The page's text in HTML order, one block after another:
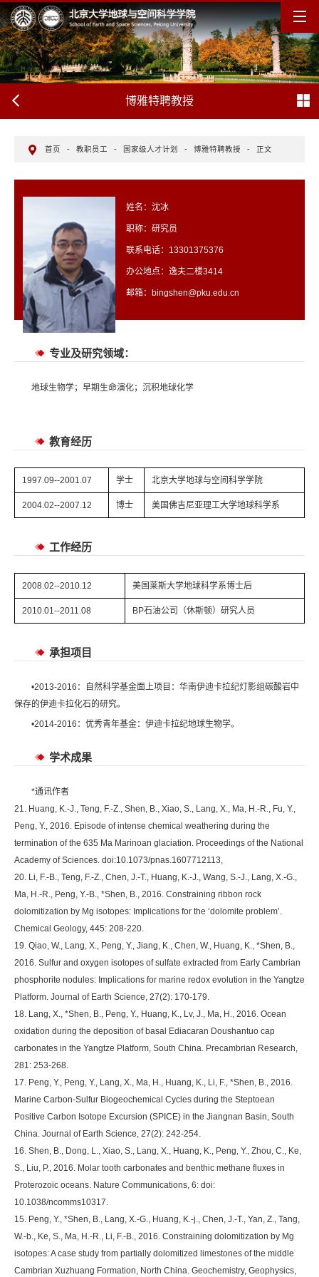
博雅特聘教授
首页 - 教职员工 - 国家级人才计划 - 博雅特聘教授 - 正文
姓名：沈冰
职称：研究员
联系电话：13301375376
办公地点：逸夫二楼3414
邮箱：bingshen@pku.edu.cn
专业及研究领域：
地球生物学；早期生命演化；沉积地球化学
教育经历
1997.09--2001.07 学士 北京大学地球与空间科学学院
2004.02--2007.12 博士 美国佛吉尼亚理工大学地球科学系
工作经历
2008.02--2010.12 美国莱斯大学地球科学系博士后
2010.01--2011.08 BP石油公司（休斯顿）研究人员
承担项目
•2013-2016：自然科学基金面上项目：华南伊迪卡拉纪灯影组碳酸岩中
保存的伊迪卡拉化石的研究。
•2014-2016：优秀青年基金：伊迪卡拉纪地球生物学。
学术成果
*通讯作者
21. Huang, K.-J., Teng, F.-Z., Shen, B., Xiao, S., Lang, X., Ma, H.-R., Fu, Y.,
Peng, Y., 2016. Episode of intense chemical weathering during the
termination of the 635 Ma Marinoan glaciation. Proceedings of the National
Academy of Sciences. doi:10.1073/pnas.1607712113,
20. Li, F.-B., Teng, F.-Z., Chen, J.-T., Huang, K.-J., Wang, S.-J., Lang, X.-G.,
Ma, H.-R., Peng, Y.-B., *Shen, B., 2016. Constraining ribbon rock
dolomitization by Mg isotopes: Implications for the ‘dolomite problem’.
Chemical Geology, 445: 208-220.
19. Qiao, W., Lang, X., Peng, Y., Jiang, K., Chen, W., Huang, K., *Shen, B.,
2016. Sulfur and oxygen isotopes of sulfate extracted from Early Cambrian
phosphorite nodules: Implications for marine redox evolution in the Yangtze
Platform. Journal of Earth Science, 27(2): 170-179.
18. Lang, X., *Shen, B., Peng, Y., Huang, K., Lv, J., Ma, H., 2016. Ocean
oxidation during the deposition of basal Ediacaran Doushantuo cap
carbonates in the Yangtze Platform, South China. Precambrian Research,
281: 253-268.
17. Peng, Y., Peng, Y., Lang, X., Ma, H., Huang, K., Li, F., *Shen, B., 2016.
Marine Carbon-Sulfur Biogeochemical Cycles during the Steptoean
Positive Carbon Isotope Excursion (SPICE) in the Jiangnan Basin, South
China. Journal of Earth Science, 27(2): 242-254.
16. Shen, B., Dong, L., Xiao, S., Lang, X., Huang, K., Peng, Y., Zhou, C., Ke,
S., Liu, P., 2016. Molar tooth carbonates and benthic methane fluxes in
Proterozoic oceans. Nature Communications, 6: doi:
10.1038/ncomms10317.
15. Peng, Y., *Shen, B., Lang, X.-G., Huang, K.-j., Chen, J.-T., Yan, Z., Tang,
W.-b., Ke, S., Ma, H.-R., Li, F.-B., 2016. Constraining dolomitization by Mg
isotopes: A case study from partially dolomitized limestones of the middle
Cambrian Xuzhuang Formation, North China. Geochemistry, Geophysics,